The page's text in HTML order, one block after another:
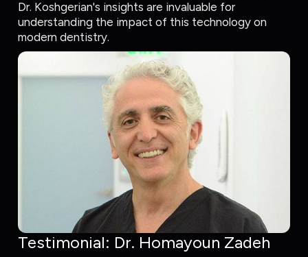
Dr. Koshgerian's insights are invaluable for
understanding the impact of this technology on
modern dentistry.
Testimonial: Dr. Homayoun Zadeh